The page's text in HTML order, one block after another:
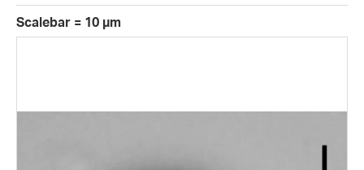
Scalebar = 10 µm